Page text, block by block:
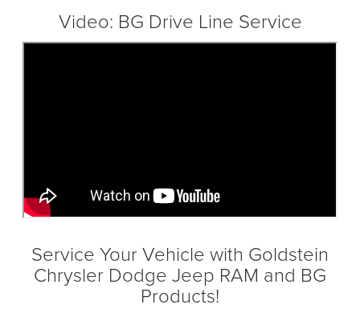
Video: BG Drive Line Service
Service Your Vehicle with Goldstein
Chrysler Dodge Jeep RAM and BG
Products!